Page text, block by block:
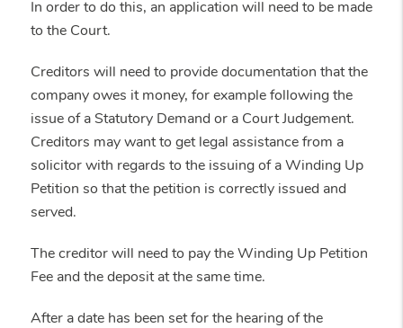
In order to do this, an application will need to be made
to the Court.
Creditors will need to provide documentation that the
company owes it money, for example following the
issue of a Statutory Demand or a Court Judgement.
Creditors may want to get legal assistance from a
solicitor with regards to the issuing of a Winding Up
Petition so that the petition is correctly issued and
served.
The creditor will need to pay the Winding Up Petition
Fee and the deposit at the same time.
After a date has been set for the hearing of the